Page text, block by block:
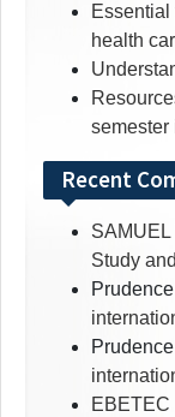
health
semester
Recent
SAMUEL
Study
EBETEC